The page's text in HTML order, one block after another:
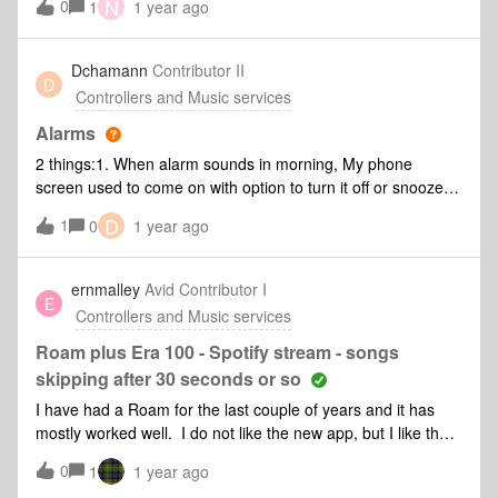
again not sure if it's a content thing. I've loaded the following
0 1 N 1 year ago
D
Dchamann Contributor II
Controllers and Music services
Alarms
2 things:1. When alarm sounds in morning, My phone
screen used to come on with option to turn it off or snooze.
Since the May update, it doesn't do this anymore. Is this
coming back sometime??2. Alarm music selection used to
allow to search our music subscriptions (e.g. YouTube
music) and choose music to play... Now it only gives options
for sonos radio or sonos favourites... Why??
1 0 D 1 year ago
E
ernmalley Avid Contributor I
Controllers and Music services
Roam plus Era 100 - Spotify stream - songs
skipping after 30 seconds or so
I have had a Roam for the last couple of years and it has
mostly worked well. I do not like the new app, but I like the
Sonos ecosystem and decided to expand the system with an
Era 100. I thought I would be ok as I suspected that the app
0 1 1 year ago